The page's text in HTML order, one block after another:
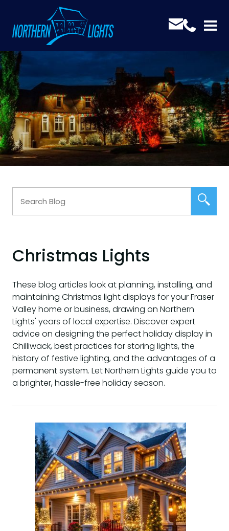
Christmas Lights
These blog articles look at planning, installing, and
maintaining Christmas light displays for your Fraser
Valley home or business, drawing on Northern
Lights' years of local expertise. Discover expert
advice on designing the perfect holiday display in
Chilliwack, best practices for storing lights, the
history of festive lighting, and the advantages of a
permanent system. Let Northern Lights guide you to
a brighter, hassle-free holiday season.